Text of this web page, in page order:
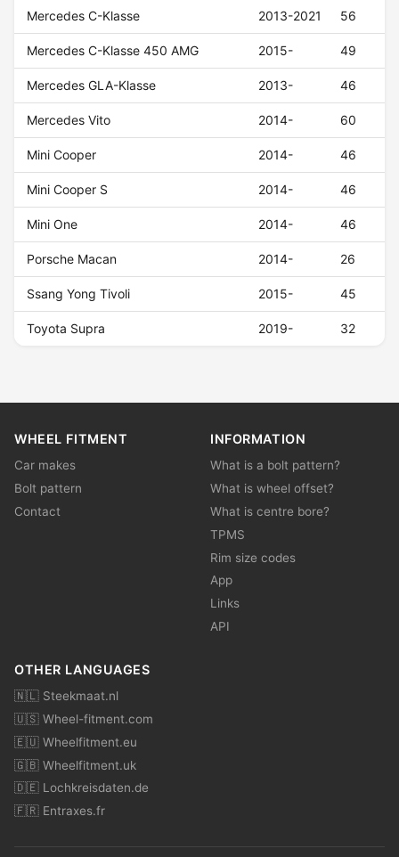
Mercedes C-Klasse 2013-2021 56
Mercedes C-Klasse 450 AMG 2015- 49
Mercedes GLA-Klasse 2013- 46
Mercedes Vito 2014- 60
Mini Cooper 2014- 46
Mini Cooper S 2014- 46
Mini One 2014- 46
Porsche Macan 2014- 26
Ssang Yong Tivoli 2015- 45
Toyota Supra 2019- 32
WHEEL FITMENT
Car makes
Bolt pattern
Contact
INFORMATION
What is a bolt pattern?
What is wheel offset?
What is centre bore?
TPMS
Rim size codes
App
Links
API
OTHER LANGUAGES
🇳🇱 Steekmaat.nl
🇺🇸 Wheel-fitment.com
🇪🇺 Wheelfitment.eu
🇬🇧 Wheelfitment.uk
🇩🇪 Lochkreisdaten.de
🇫🇷 Entraxes.fr